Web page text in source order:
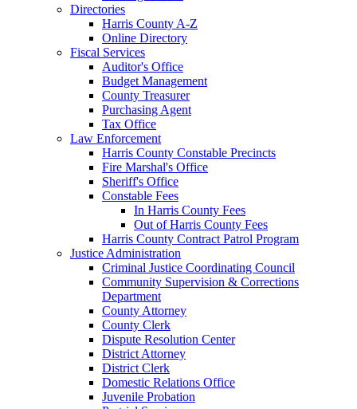
Directories
Harris County A-Z
Online Directory
Fiscal Services
Auditor's Office
Budget Management
County Treasurer
Purchasing Agent
Tax Office
Law Enforcement
Harris County Constable Precincts
Fire Marshal's Office
Sheriff's Office
Constable Fees
In Harris County Fees
Out of Harris County Fees
Harris County Contract Patrol Program
Justice Administration
Criminal Justice Coordinating Council
Community Supervision & Corrections
Department
County Attorney
County Clerk
Dispute Resolution Center
District Attorney
District Clerk
Domestic Relations Office
Juvenile Probation